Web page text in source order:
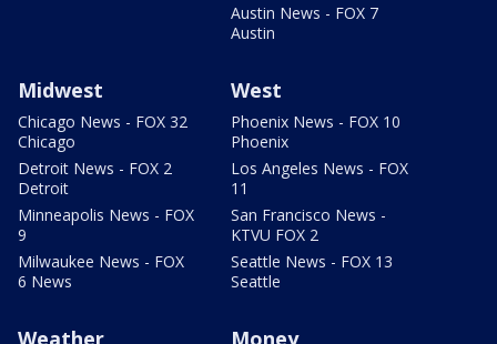
Austin News - FOX 7
Austin
Midwest
Chicago News - FOX 32
Chicago
Detroit News - FOX 2
Detroit
Minneapolis News - FOX
9
Milwaukee News - FOX
6 News
West
Phoenix News - FOX 10
Phoenix
Los Angeles News - FOX
11
San Francisco News -
KTVU FOX 2
Seattle News - FOX 13
Seattle
Weather Money